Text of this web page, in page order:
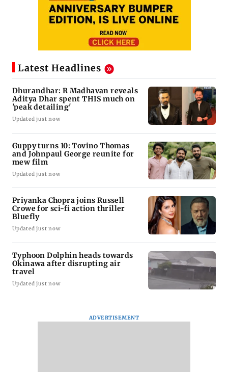
Latest Headlines
Dhurandhar: R Madhavan reveals
Aditya Dhar spent THIS much on
'peak detailing'
Updated just now
Guppy turns 10: Tovino Thomas
and Johnpaul George reunite for
mew film
Updated just now
Priyanka Chopra joins Russell
Crowe for sci-fi action thriller
Bluefly
Updated just now
Typhoon Dolphin heads towards
Okinawa after disrupting air
travel
Updated just now
ADVERTISEMENT